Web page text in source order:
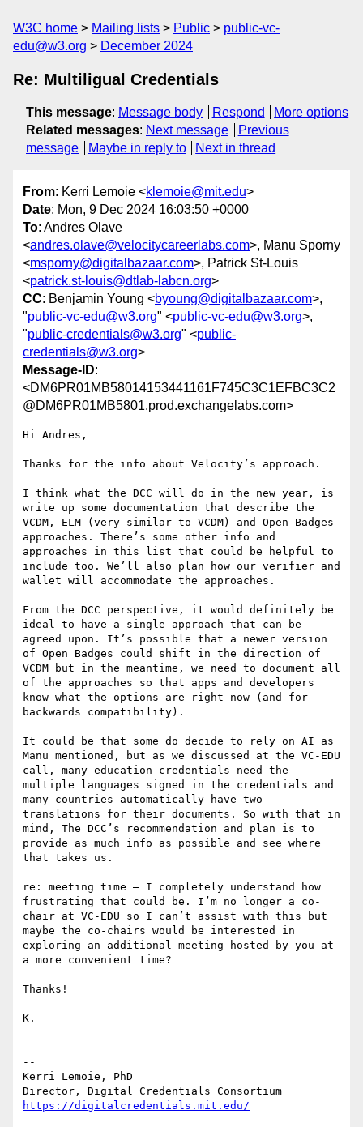
W3C home Mailing lists Public
public-vc-
edu@w3.org
December 2024
Re: Multiligual Credentials
This message: Message body Respond
More options
Related messages: Next message
Previous
message
Maybe in reply to Next in thread
From: Kerri Lemoie <klemoie@mit.edu>
Date: Mon, 9 Dec 2024 16:03:50 +0000
To: Andres Olave
<andres.olave@velocitycareerlabs.com>, Manu Sporny
<msporny@digitalbazaar.com>, Patrick St-Louis
<patrick.st-louis@dtlab-labcn.org>
CC: Benjamin Young <byoung@digitalbazaar.com>,
"public-vc-edu@w3.org" <public-vc-edu@w3.org>,
"public-credentials@w3.org" <public-
credentials@w3.org>
Message-ID:
<DM6PR01MB58014153441161F745C3C1EFBC3C2
@DM6PR01MB5801.prod.exchangelabs.com>
Hi Andres,
Thanks for the info about Velocity’s approach.
I think what the DCC will do in the new year, is
write up some documentation that describe the
VCDM, ELM (very similar to VCDM) and Open Badges
approaches. There’s some other info and
approaches in this list that could be helpful to
include too. We’ll also plan how our verifier and
wallet will accommodate the approaches.
From the DCC perspective, it would definitely be
ideal to have a single approach that can be
agreed upon. It’s possible that a newer version
of Open Badges could shift in the direction of
VCDM but in the meantime, we need to document all
of the approaches so that apps and developers
know what the options are right now (and for
backwards compatibility).
It could be that some do decide to rely on AI as
Manu mentioned, but as we discussed at the VC-EDU
call, many education credentials need the
multiple languages signed in the credentials and
many countries automatically have two
translations for their documents. So with that in
mind, The DCC’s recommendation and plan is to
provide as much info as possible and see where
that takes us.
re: meeting time – I completely understand how
frustrating that could be. I’m no longer a co-
chair at VC-EDU so I can’t assist with this but
maybe the co-chairs would be interested in
exploring an additional meeting hosted by you at
a more convenient time?
Thanks!
K.
--
Kerri Lemoie, PhD